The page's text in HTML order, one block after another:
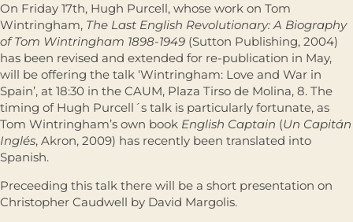
On Friday 17th, Hugh Purcell, whose work on Tom
Wintringham, The Last English Revolutionary: A Biography
of Tom Wintringham 1898-1949 (Sutton Publishing, 2004)
has been revised and extended for re-publication in May,
will be offering the talk ‘Wintringham: Love and War in
Spain’, at 18:30 in the CAUM, Plaza Tirso de Molina, 8. The
timing of Hugh Purcell´s talk is particularly fortunate, as
Tom Wintringham’s own book English Captain (Un Capitán
Inglés, Akron, 2009) has recently been translated into
Spanish.
Preceeding this talk there will be a short presentation on
Christopher Caudwell by David Margolis.